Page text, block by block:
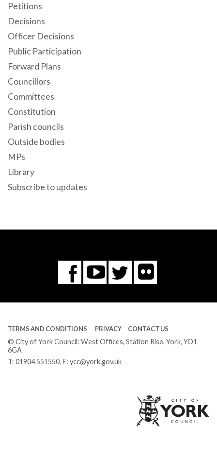
Petitions
Decisions
Officer Decisions
Public Participation
Forward Plans
Councillors
Committees
Constitution
Parish councils
Outside bodies
MPs
Library
Subscribe to updates
Facebook
You
Tube
Twitter
Flickr
TERMS AND CONDITIONS PRIVACY CONTACT US
© City of York Council: West Offices, Station Rise, York, YO1
6GA
T: 01904 551550, E: ycc@york.gov.uk